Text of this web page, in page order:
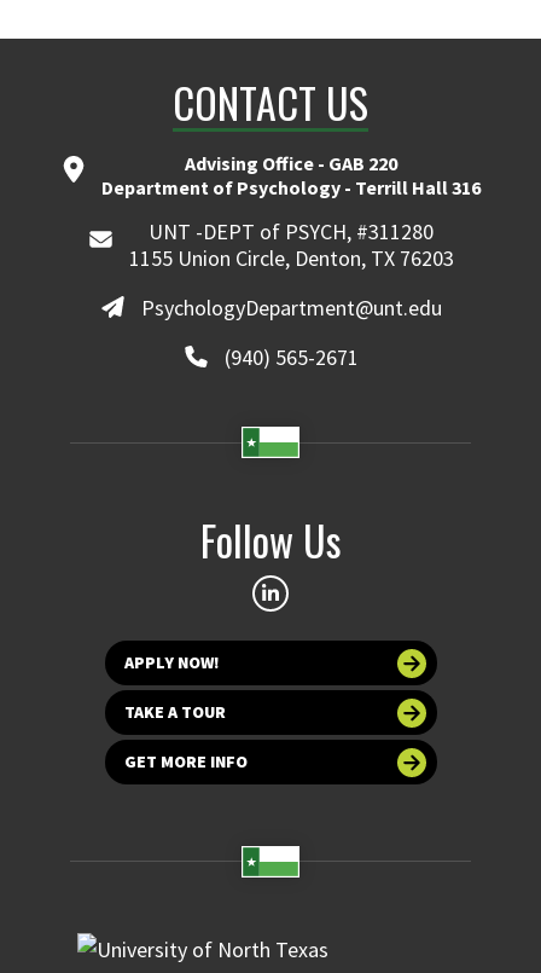
CONTACT US
Advising Office - GAB 220
Department of Psychology - Terrill Hall 316
UNT -DEPT of PSYCH, #311280
1155 Union Circle, Denton, TX 76203
PsychologyDepartment@unt.edu
(940) 565-2671
Follow Us
APPLY NOW!
TAKE A TOUR
GET MORE INFO